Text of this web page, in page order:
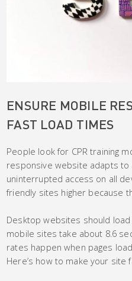
ENSURE MOBILE
FAST LOAD TIMES
People look for CPR training
responsive website adapts to
uninterrupted access on all
friendly sites higher because
Desktop websites should
mobile sites take about 8.6
rates happen when pages
Here’s how to make your site